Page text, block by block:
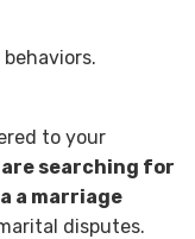
to your
searching for
a marriage
disputes.